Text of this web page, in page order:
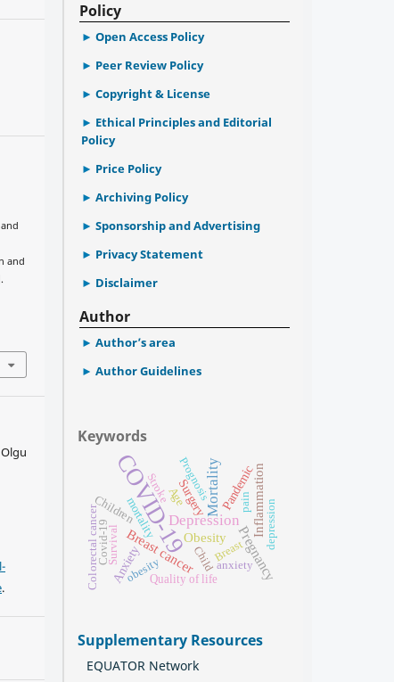
and
.
Policy
Open Access Policy
Peer Review Policy
Copyright & License
Ethical Principles and Editorial
Policy
Price Policy
Archiving Policy
Sponsorship and Advertising
Privacy Statement
Disclaimer
Author
Author’s area
Author Guidelines
Keywords
COVID-19Depression
Mortality
Pregnancy
Obesity
Breast cancer
Inflammation
Anxiety
Surgery Pandemic
Age
mortality
Children
Quality of life
Breast
depression
anxiety
Prognosis
Survival
Colorectal cancer Child
Stroke
obesity
Covid-19
pain
Supplementary Resources
EQUATOR Network